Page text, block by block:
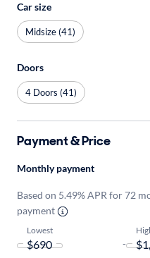
Car size
Midsize (41)
Doors
4 Doors (41)
Payment & Price
Monthly payment
Based on 5.49% APR for 72
payment
Lowest
-